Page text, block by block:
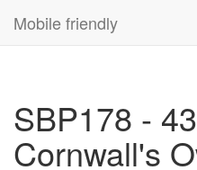
Mobile friendly
SBP178 -
Cornwall's